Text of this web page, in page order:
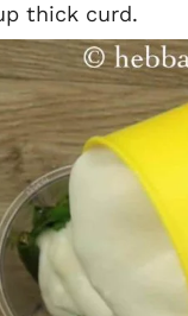
thick curd.